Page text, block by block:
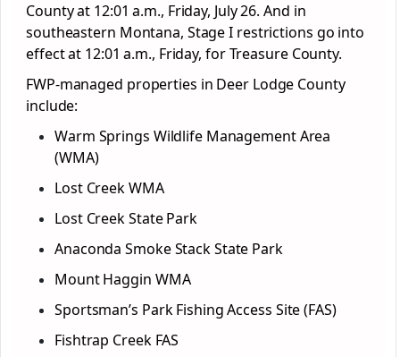
County at 12:01 a.m., Friday, July 26. And in
southeastern Montana, Stage I restrictions go into
effect at 12:01 a.m., Friday, for Treasure County.
FWP-managed properties in Deer Lodge County
include:
Warm Springs Wildlife Management Area
(WMA)
Lost Creek WMA
Lost Creek State Park
Anaconda Smoke Stack State Park
Mount Haggin WMA
Sportsman’s Park Fishing Access Site (FAS)
Fishtrap Creek FAS